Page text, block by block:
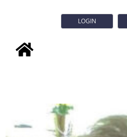
LOGIN